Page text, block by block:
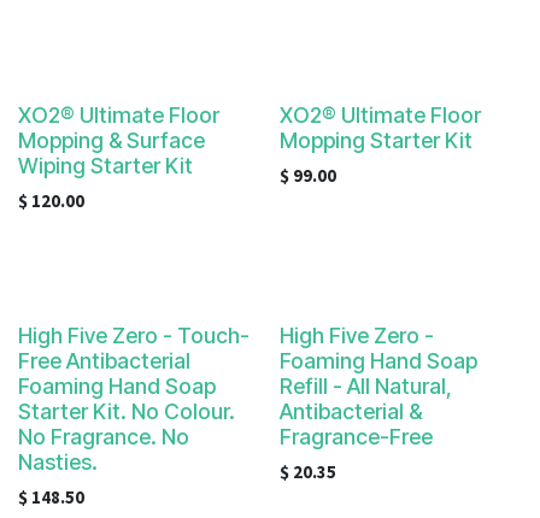
XO2® Ultimate Floor
Mopping & Surface
Wiping Starter Kit
$ 120.00
XO2® Ultimate Floor
Mopping Starter Kit
$ 99.00
High Five Zero - Touch-
Free Antibacterial
Foaming Hand Soap
Starter Kit. No Colour.
No Fragrance. No
Nasties.
$ 148.50
High Five Zero -
Foaming Hand Soap
Refill - All Natural,
Antibacterial &
Fragrance-Free
$ 20.35